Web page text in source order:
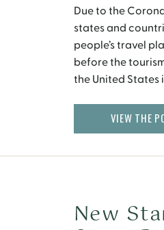
Due to the
states and
people’s travel
before the
the United States
reopen. That
affordable […]
VIEW THE
New